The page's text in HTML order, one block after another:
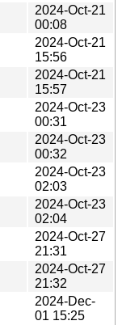
0.001007.tar.gz
2024-Oct-21
00:08
2024-Oct-21
15:56
0.001008.tar.gz
2024-Oct-21
15:57
2024-Oct-23
00:31
0.001009.tar.gz
2024-Oct-23
00:32
2024-Oct-23
02:03
0.001010.tar.gz
2024-Oct-23
02:04
0.001011.readme
2024-Oct-27
21:31
0.001011.tar.gz
2024-Oct-27
21:32
2024-Dec-
01 15:25